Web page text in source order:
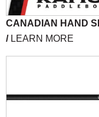
CANADIAN HAND
/ LEARN MORE